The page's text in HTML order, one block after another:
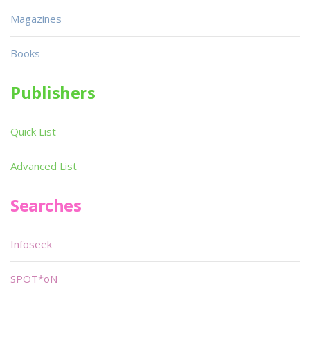
Magazines
Books
Publishers
Quick List
Advanced List
Searches
Infoseek
SPOT*oN